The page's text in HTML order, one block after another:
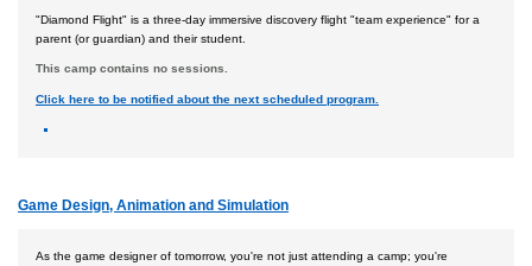
"Diamond Flight" is a three-day immersive discovery flight "team experience" for a
parent (or guardian) and their student.
This camp contains no sessions.
Click here to be notified about the next scheduled program.
Game Design, Animation and Simulation
As the game designer of tomorrow, you're not just attending a camp; you're